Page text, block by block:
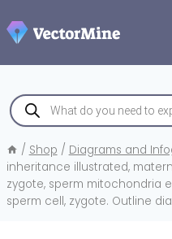
to
content
Products
search
/ Shop / Diagrams and
inheritance illustrated,
zygote, sperm mitochondria
sperm cell, zygote. Outline